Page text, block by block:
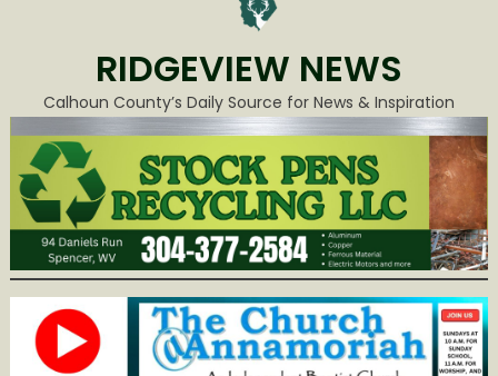
RIDGEVIEW NEWS
Calhoun County’s Daily Source for News & Inspiration